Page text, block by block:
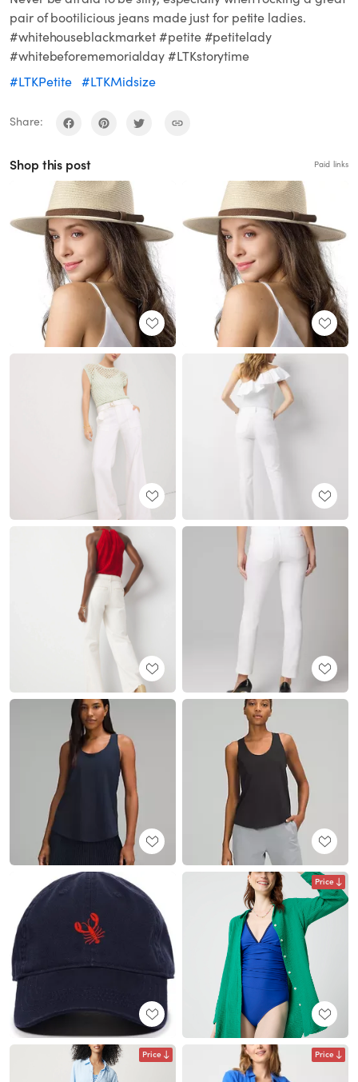
pair of bootilicious jeans made just for petite ladies.
#whitehouseblackmarket #petite #petitelady
#whitebeforememorialday #LTKstorytime
#LTKPetite #LTKMidsize
Share:
Shop this post Paid links
Price
Price Price